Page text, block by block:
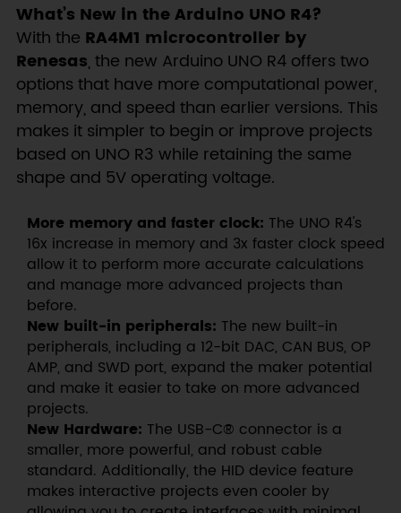
What’s New in the Arduino UNO R4?
With the RA4M1 microcontroller by
Renesas, the new Arduino UNO R4 offers two
options that have more computational power,
memory, and speed than earlier versions. This
makes it simpler to begin or improve projects
based on UNO R3 while retaining the same
shape and 5V operating voltage.
More memory and faster clock: The UNO R4's
16x increase in memory and 3x faster clock speed
allow it to perform more accurate calculations
and manage more advanced projects than
before.
New built-in peripherals: The new built-in
peripherals, including a 12-bit DAC, CAN BUS, OP
AMP, and SWD port, expand the maker potential
and make it easier to take on more advanced
projects.
New Hardware: The USB-C® connector is a
smaller, more powerful, and robust cable
standard. Additionally, the HID device feature
makes interactive projects even cooler by